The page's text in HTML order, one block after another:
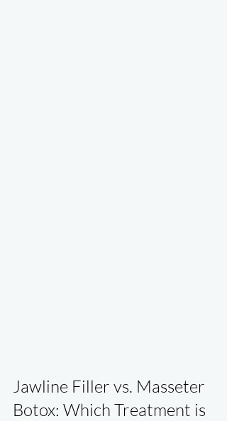
Jawline Filler vs. Masseter
Botox: Which Treatment is